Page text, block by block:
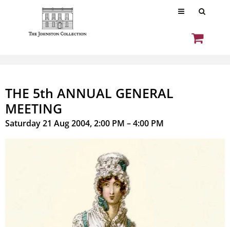
THE 5th ANNUAL GENERAL
MEETING
Saturday 21 Aug 2004, 2:00 PM – 4:00 PM